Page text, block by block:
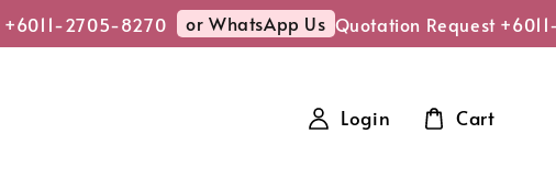
2705-8270 or WhatsApp Us Quotation Request +6011-
Login Cart